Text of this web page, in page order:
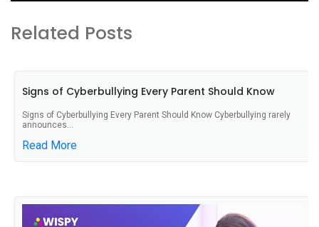
Related Posts
Signs of Cyberbullying Every Parent Should Know
Signs of Cyberbullying Every Parent Should Know Cyberbullying rarely
announces...
Read More